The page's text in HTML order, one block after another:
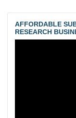
AFFORDABLE
RESEARCH